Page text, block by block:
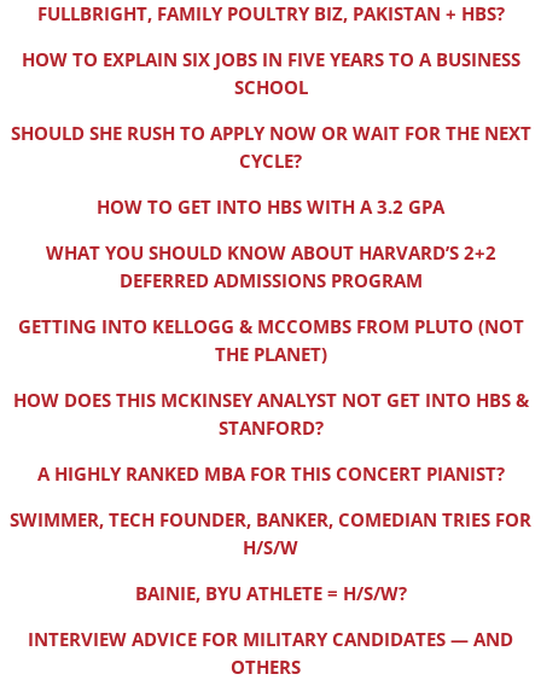
FULLBRIGHT, FAMILY POULTRY BIZ, PAKISTAN + HBS?
HOW TO EXPLAIN SIX JOBS IN FIVE YEARS TO A BUSINESS
SCHOOL
SHOULD SHE RUSH TO APPLY NOW OR WAIT FOR THE NEXT
CYCLE?
HOW TO GET INTO HBS WITH A 3.2 GPA
WHAT YOU SHOULD KNOW ABOUT HARVARD’S 2+2
DEFERRED ADMISSIONS PROGRAM
GETTING INTO KELLOGG & MCCOMBS FROM PLUTO (NOT
THE PLANET)
HOW DOES THIS MCKINSEY ANALYST NOT GET INTO HBS &
STANFORD?
A HIGHLY RANKED MBA FOR THIS CONCERT PIANIST?
SWIMMER, TECH FOUNDER, BANKER, COMEDIAN TRIES FOR
H/S/W
BAINIE, BYU ATHLETE = H/S/W?
INTERVIEW ADVICE FOR MILITARY CANDIDATES — AND
OTHERS